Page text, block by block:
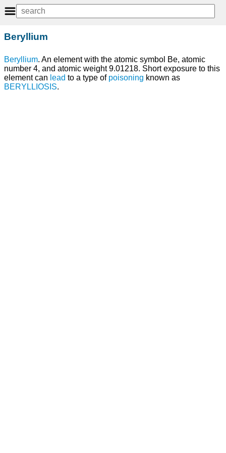
Beryllium
Beryllium. An element with the atomic symbol Be, atomic
number 4, and atomic weight 9.01218. Short exposure to this
element can lead to a type of poisoning known as
BERYLLIOSIS.